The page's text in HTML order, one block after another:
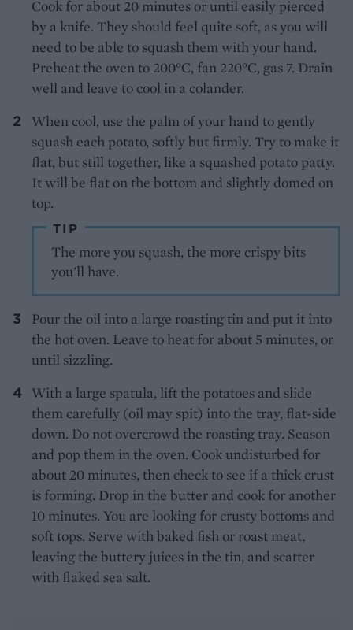
Cook for about 20 minutes or until easily pierced
by a knife. They should feel quite soft, as you will
need to be able to squash them with your hand.
Preheat the oven to 200°C, fan 220°C, gas 7. Drain
well and leave to cool in a colander.
When cool, use the palm of your hand to gently
squash each potato, softly but firmly. Try to make it
flat, but still together, like a squashed potato patty.
It will be flat on the bottom and slightly domed on
top.
TIP
The more you squash, the more crispy bits
you'll have.
Pour the oil into a large roasting tin and put it into
the hot oven. Leave to heat for about 5 minutes, or
until sizzling.
With a large spatula, lift the potatoes and slide
them carefully (oil may spit) into the tray, flat-side
down. Do not overcrowd the roasting tray. Season
and pop them in the oven. Cook undisturbed for
about 20 minutes, then check to see if a thick crust
is forming. Drop in the butter and cook for another
10 minutes. You are looking for crusty bottoms and
soft tops. Serve with baked fish or roast meat,
leaving the buttery juices in the tin, and scatter
with flaked sea salt.